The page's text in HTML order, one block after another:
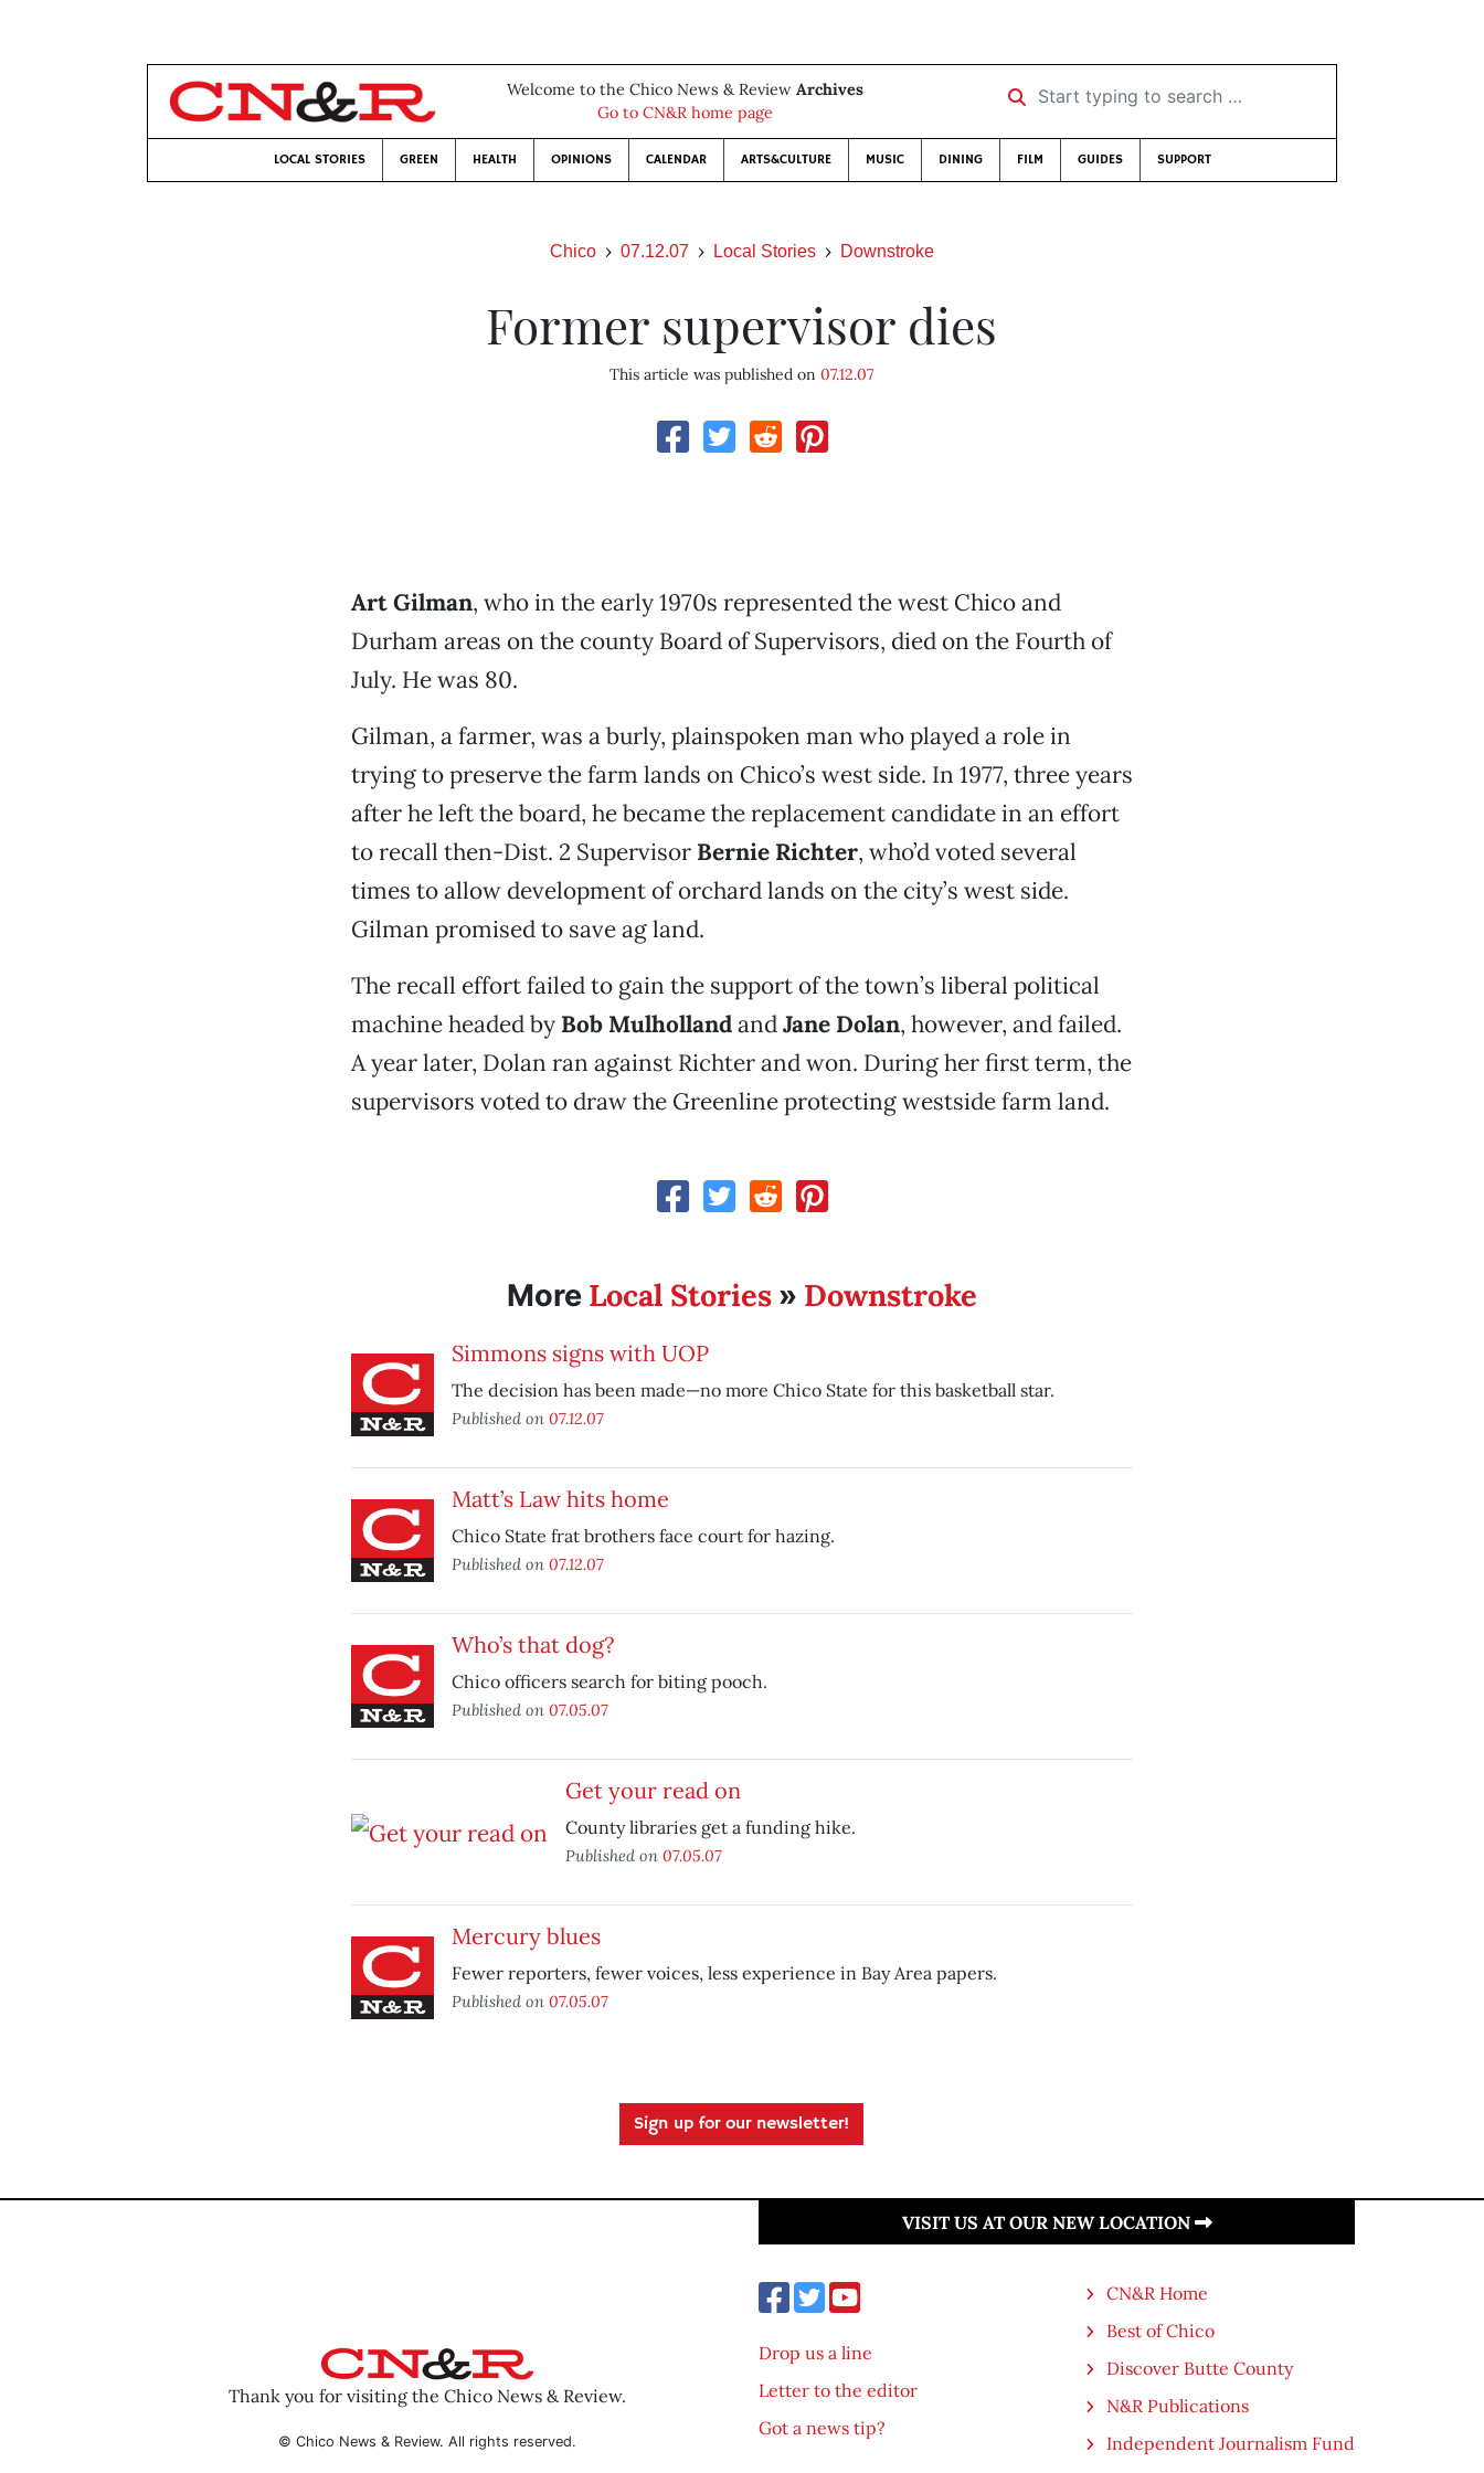
Welcome to the Chico News & Review Archives
Go to CN&R home page
Start typing to search …
LOCAL STORIES GREEN HEALTH OPINIONS CALENDAR ARTS&CULTURE MUSIC DINING FILM GUIDES SUPPORT
Chico 07.12.07 Local Stories Downstroke
Former supervisor dies
This article was published on07.12.07
Art Gilman, who in the early 1970s represented the west Chico and
Durham areas on the county Board of Supervisors, died on the Fourth of
July. He was 80.
Gilman, a farmer, was a burly, plainspoken man who played a role in
trying to preserve the farm lands on Chico’s west side. In 1977, three years
after he left the board, he became the replacement candidate in an effort
to recall then-Dist. 2 Supervisor Bernie Richter, who’d voted several
times to allow development of orchard lands on the city’s west side.
Gilman promised to save ag land.
The recall effort failed to gain the support of the town’s liberal political
machine headed by Bob MulhollandandJane Dolan, however, and failed.
A year later, Dolan ran against Richter and won. During her first term, the
supervisors voted to draw the Greenline protecting westside farm land.
More Local Stories» Downstroke
Simmons signs with UOP
The decision has been made—no more Chico State for this basketball star.
Published on 07.12.07
Matt’s Law hits home
Chico State frat brothers face court for hazing.
Published on 07.12.07
Who’s that dog?
Chico officers search for biting pooch.
Published on 07.05.07
Get your read on
County libraries get a funding hike.
Published on 07.05.07
Mercury blues
Fewer reporters, fewer voices, less experience in Bay Area papers.
Published on 07.05.07
Sign up for our newsletter!
Thank you for visiting the Chico News & Review.
© Chico News & Review. All rights reserved.
VISIT US AT OUR NEW LOCATION
Drop us a line
Letter to the editor
Got a news tip?
CN&R Home
Best of Chico
Discover Butte County
N&R Publications
Independent Journalism Fund